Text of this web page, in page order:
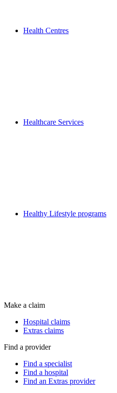
Health Centres
Healthcare Services
Healthy Lifestyle programs
Make a claim
Hospital claims
Extras claims
Find a provider
Find a specialist
Find a hospital
Find an Extras provider